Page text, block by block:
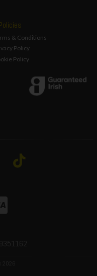
& Conditions
Policy
Policy